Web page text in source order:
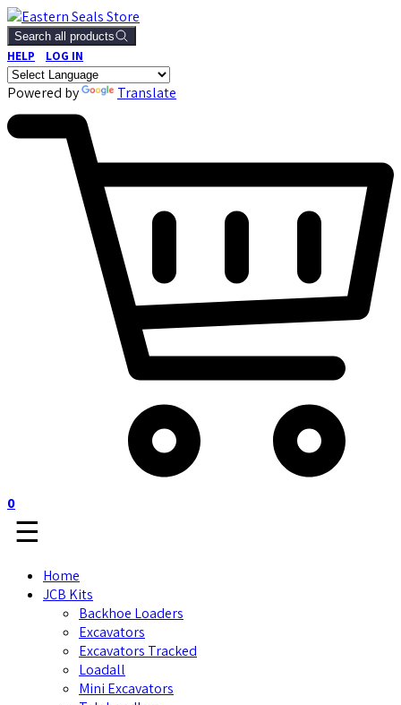
Search all products
HELP LOG IN
Powered by Translate
0
☰
Home
JCB Kits
Backhoe Loaders
Excavators
Excavators Tracked
Loadall
Mini Excavators